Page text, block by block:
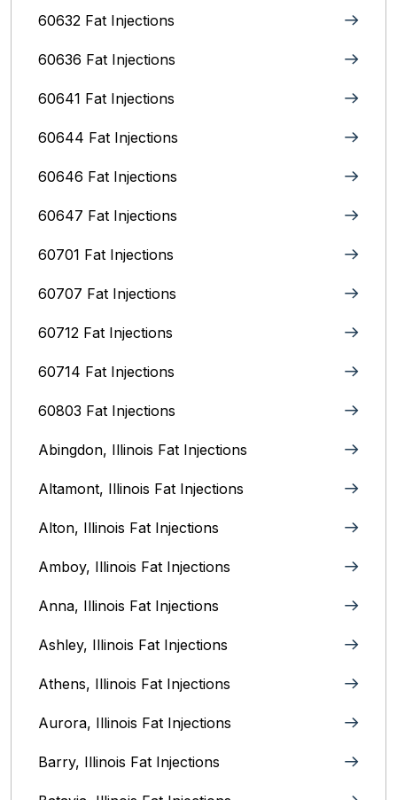
60632 Fat Injections
60636 Fat Injections
60641 Fat Injections
60644 Fat Injections
60646 Fat Injections
60647 Fat Injections
60701 Fat Injections
60707 Fat Injections
60712 Fat Injections
60714 Fat Injections
60803 Fat Injections
Abingdon, Illinois Fat Injections
Altamont, Illinois Fat Injections
Alton, Illinois‎ Fat Injections
Amboy, Illinois Fat Injections
Anna, Illinois‎ Fat Injections
Ashley, Illinois Fat Injections
Athens, Illinois Fat Injections
Aurora, Illinois‎ Fat Injections
Barry, Illinois Fat Injections